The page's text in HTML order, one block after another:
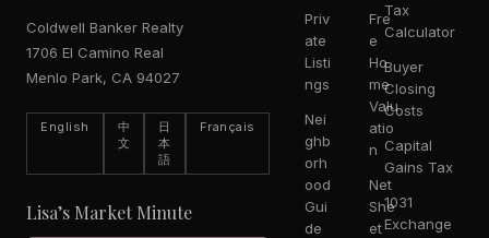
Coldwell Banker Realty
1706 El Camino Real
Menlo Park, CA 94027
English
中
文
日
本
語
Français
Lisa’s Market Minute
Priv
ate
Listi
ngs
Nei
ghb
orh
ood
Gui
de
Fre
e
Ho
me
Valu
atio
n
Net
She
et
Tax
Calculator
Buyer
Closing
Costs
Capital
Gains Tax
1031
Exchange